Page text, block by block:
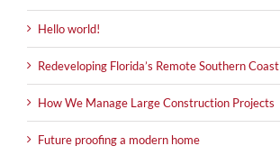
Hello world!
Redeveloping Florida’s Remote Southern Coast
How We Manage Large Construction Projects
Future proofing a modern home